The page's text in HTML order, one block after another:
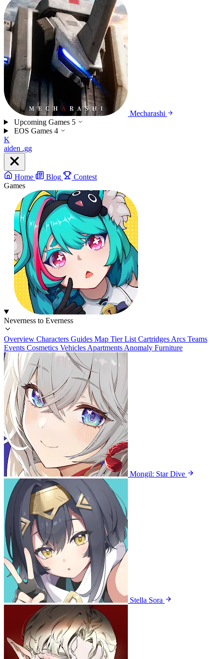
Mecharashi
Upcoming Games 5
EOS Games 4
K
aiden .gg
Home Blog
Contest
Games
Neverness to Everness
Overview Characters Guides Map Tier List Cartridges Arcs Teams
Events Cosmetics Vehicles Apartments Anomaly Furniture
Mongil: Star Dive
Stella Sora